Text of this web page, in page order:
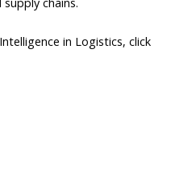
in Logistics, click